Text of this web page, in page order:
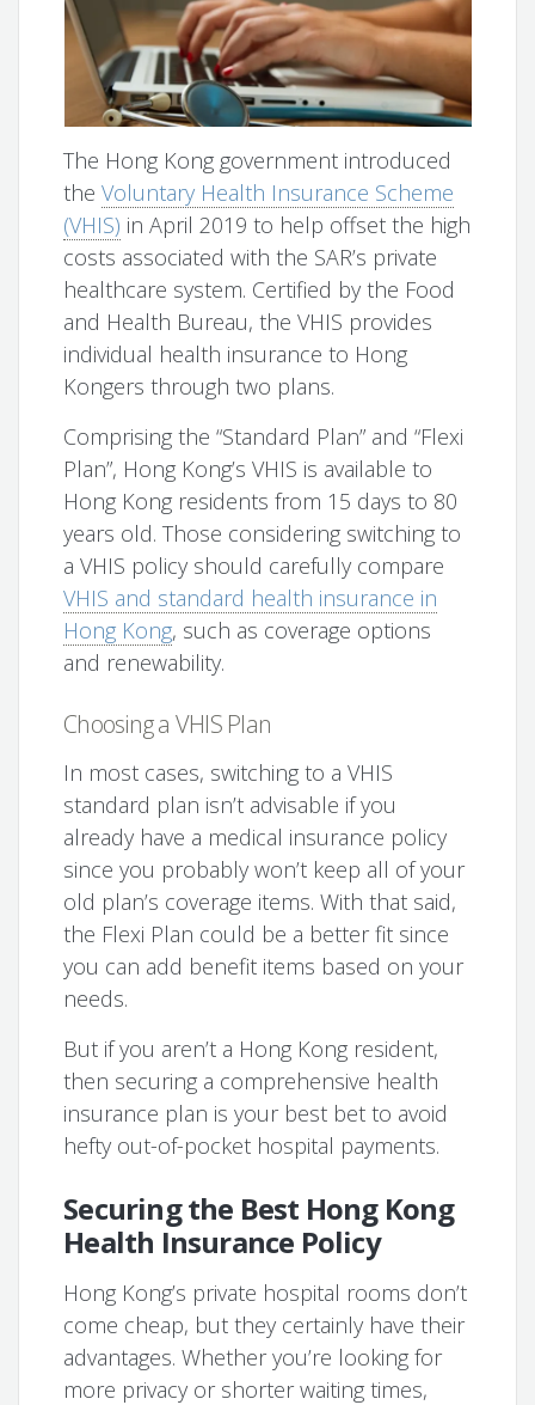
The Hong Kong government introduced
theVoluntary Health Insurance Scheme
(VHIS) in April 2019 to help offset the high
costs associated with the SAR’s private
healthcare system. Certified by the Food
and Health Bureau, the VHIS provides
individual health insurance to Hong
Kongers through two plans.
Comprising the “Standard Plan” and “Flexi
Plan”, Hong Kong’s VHIS is available to
Hong Kong residents from 15 days to 80
years old. Those considering switching to
a VHIS policy should carefully compare
VHIS and standard health insurance in
Hong Kong, such as coverage options
and renewability.
Choosing a VHIS Plan
In most cases, switching to a VHIS
standard plan isn’t advisable if you
already have a medical insurance policy
since you probably won’t keep all of your
old plan’s coverage items. With that said,
the Flexi Plan could be a better fit since
you can add benefit items based on your
needs.
But if you aren’t a Hong Kong resident,
then securing a comprehensive health
insurance plan is your best bet to avoid
hefty out-of-pocket hospital payments.
Securing the Best Hong Kong
Health Insurance Policy
Hong Kong’s private hospital rooms don’t
come cheap, but they certainly have their
advantages. Whether you’re looking for
more privacy or shorter waiting times,